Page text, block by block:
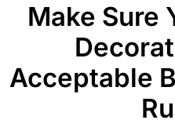
Make Sure
Acceptable